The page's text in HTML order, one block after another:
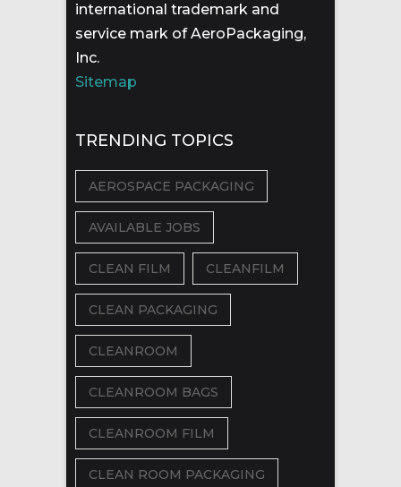
international trademark and
service mark of AeroPackaging,
Inc.
Sitemap
TRENDING TOPICS
AEROSPACE PACKAGING
AVAILABLE JOBS
CLEAN FILM CLEANFILM
CLEAN PACKAGING
CLEANROOM
CLEANROOM BAGS
CLEANROOM FILM
CLEAN ROOM PACKAGING